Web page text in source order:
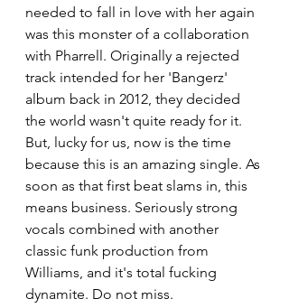
needed to fall in love with her again
was this monster of a collaboration
with Pharrell. Originally a rejected
track intended for her 'Bangerz'
album back in 2012, they decided
the world wasn't quite ready for it.
But, lucky for us, now is the time
because this is an amazing single. As
soon as that first beat slams in, this
means business. Seriously strong
vocals combined with another
classic funk production from
Williams, and it's total fucking
dynamite. Do not miss.